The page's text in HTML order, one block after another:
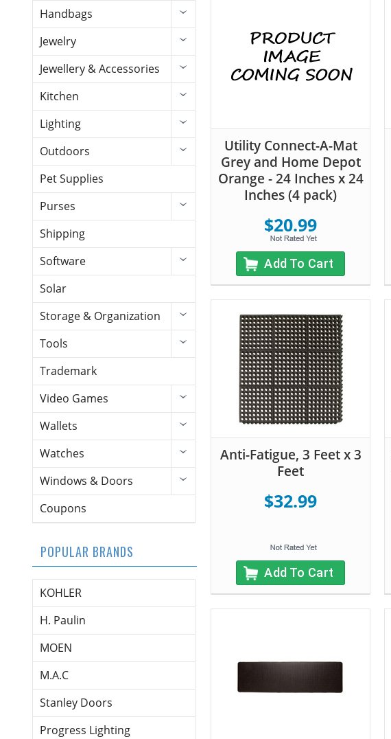
Handbags
Jewelry
Jewellery & Accessories
Kitchen
Lighting
Outdoors
Pet Supplies
Purses
Shipping
Software
Solar
Storage & Organization
Tools
Trademark
Video Games
Wallets
Watches
Windows & Doors
Coupons
POPULAR BRANDS
KOHLER
H. Paulin
MOEN
M.A.C
Stanley Doors
Progress Lighting
Utility Connect-A-Mat
Grey and Home Depot
Orange - 24 Inches x 24
Inches (4 pack)
$20.99
Add To Cart
Anti-Fatigue, 3 Feet x 3
Feet
$32.99
Add To Cart